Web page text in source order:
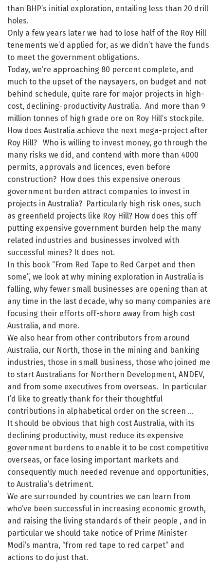
than BHP’s initial exploration, entailing less than 20 drill
holes.
Only a few years later we had to lose half of the Roy Hill
tenements we’d applied for, as we didn’t have the funds
to meet the government obligations.
Today, we’re approaching 80 percent complete, and
much to the upset of the naysayers, on budget and not
behind schedule, quite rare for major projects in high-
cost, declining-productivity Australia. And more than 9
million tonnes of high grade ore on Roy Hill’s stockpile.
How does Australia achieve the next mega-project after
Roy Hill? Who is willing to invest money, go through the
many risks we did, and contend with more than 4000
permits, approvals and licences, even before
construction? How does this expensive onerous
government burden attract companies to invest in
projects in Australia? Particularly high risk ones, such
as greenfield projects like Roy Hill? How does this off
putting expensive government burden help the many
related industries and businesses involved with
successful mines? It does not.
In this book “From Red Tape to Red Carpet and then
some”, we look at why mining exploration in Australia is
falling, why fewer small businesses are opening than at
any time in the last decade, why so many companies are
focusing their efforts off-shore away from high cost
Australia, and more.
We also hear from other contributors from around
Australia, our North, those in the mining and banking
industries, those in small business, those who joined me
to start Australians for Northern Development, ANDEV,
and from some executives from overseas. In particular
I’d like to greatly thank for their thoughtful
contributions in alphabetical order on the screen …
It should be obvious that high cost Australia, with its
declining productivity, must reduce its expensive
government burdens to enable it to be cost competitive
overseas, or face losing important markets and
consequently much needed revenue and opportunities,
to Australia’s detriment.
We are surrounded by countries we can learn from
who’ve been successful in increasing economic growth,
and raising the living standards of their people , and in
particular we should take notice of Prime Minister
Modi’s mantra, “from red tape to red carpet” and
actions to do just that.